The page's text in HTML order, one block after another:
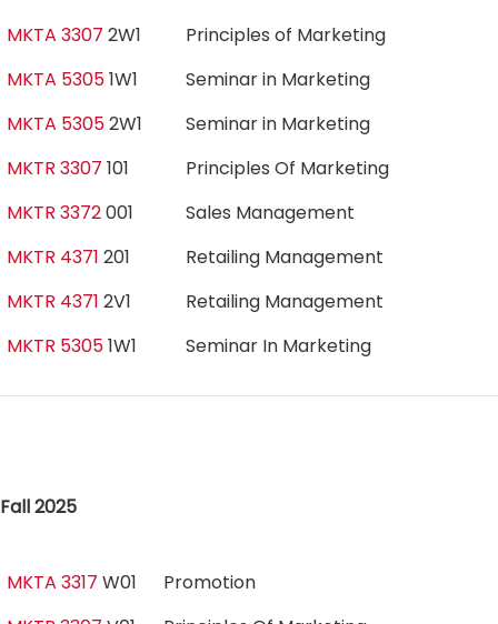
MKTA 3307 2W1
Principles of Marketing
MKTA 53051W1
Seminar in Marketing
MKTA 53052W1
Seminar in Marketing
MKTR 3307 101
Principles Of Marketing
MKTR 3372001
Sales Management
MKTR 4371 201
Retailing Management
MKTR 4371 2V1
Retailing Management
MKTR 53051W1 Seminar In Marketing
Fall 2025
MKTA 3317 W01
Promotion